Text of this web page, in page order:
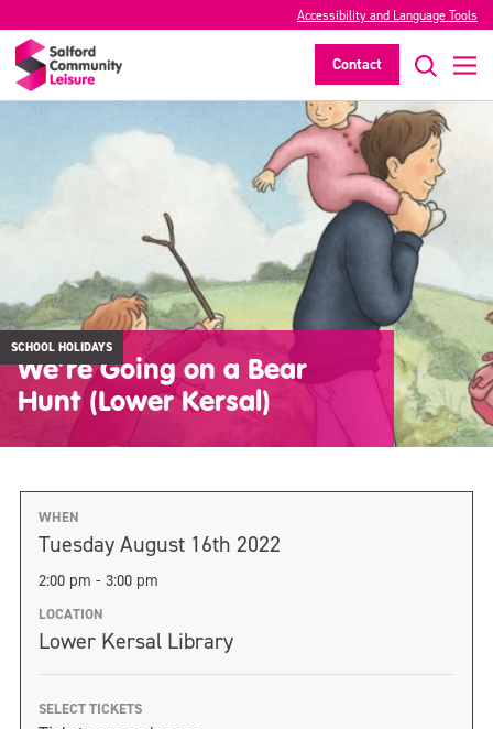
Accessibility and Language Tools
Contact
SCHOOL HOLIDAYS
We’re Going on a Bear
Hunt (Lower Kersal)
WHEN
Tuesday August 16th 2022
2:00 pm - 3:00 pm
LOCATION
Lower Kersal Library
SELECT TICKETS